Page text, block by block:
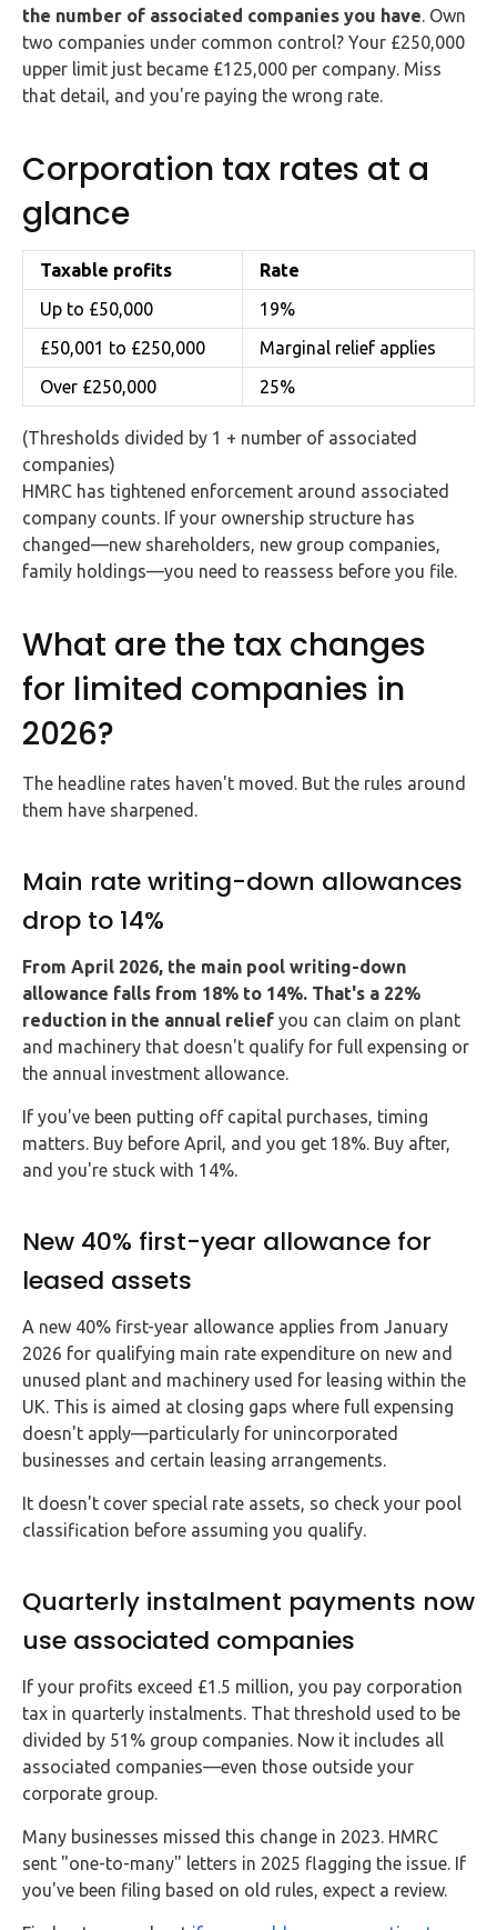
the number of associated companies you have. Own
two companies under common control? Your £250,000
upper limit just became £125,000 per company. Miss
that detail, and you're paying the wrong rate.
Corporation tax rates at a
glance
Taxable profits
Rate
Up to £50,000
19%
£50,001 to £250,000
Marginal relief applies
Over £250,000
25%
(Thresholds divided by 1 + number of associated
companies)
HMRC has tightened enforcement around associated
company counts. If your ownership structure has
changed—new shareholders, new group companies,
family holdings—you need to reassess before you file.
What are the tax changes
for limited companies in
2026?
The headline rates haven't moved. But the rules around
them have sharpened.
Main rate writing-down allowances
drop to 14%
From April 2026, the main pool writing-down
allowance falls from 18% to 14%. That's a 22%
reduction in the annual relief you can claim on plant
and machinery that doesn't qualify for full expensing or
the annual investment allowance.
If you've been putting off capital purchases, timing
matters. Buy before April, and you get 18%. Buy after,
and you're stuck with 14%.
New 40% first-year allowance for
leased assets
A new 40% first-year allowance applies from January
2026 for qualifying main rate expenditure on new and
unused plant and machinery used for leasing within the
UK. This is aimed at closing gaps where full expensing
doesn't apply—particularly for unincorporated
businesses and certain leasing arrangements.
It doesn't cover special rate assets, so check your pool
classification before assuming you qualify.
Quarterly instalment payments now
use associated companies
If your profits exceed £1.5 million, you pay corporation
tax in quarterly instalments. That threshold used to be
divided by 51% group companies. Now it includes all
associated companies—even those outside your
corporate group.
Many businesses missed this change in 2023. HMRC
sent "one-to-many" letters in 2025 flagging the issue. If
you've been filing based on old rules, expect a review.